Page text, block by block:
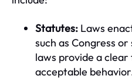
Statutes: Laws
such as Congress
laws provide a
acceptable